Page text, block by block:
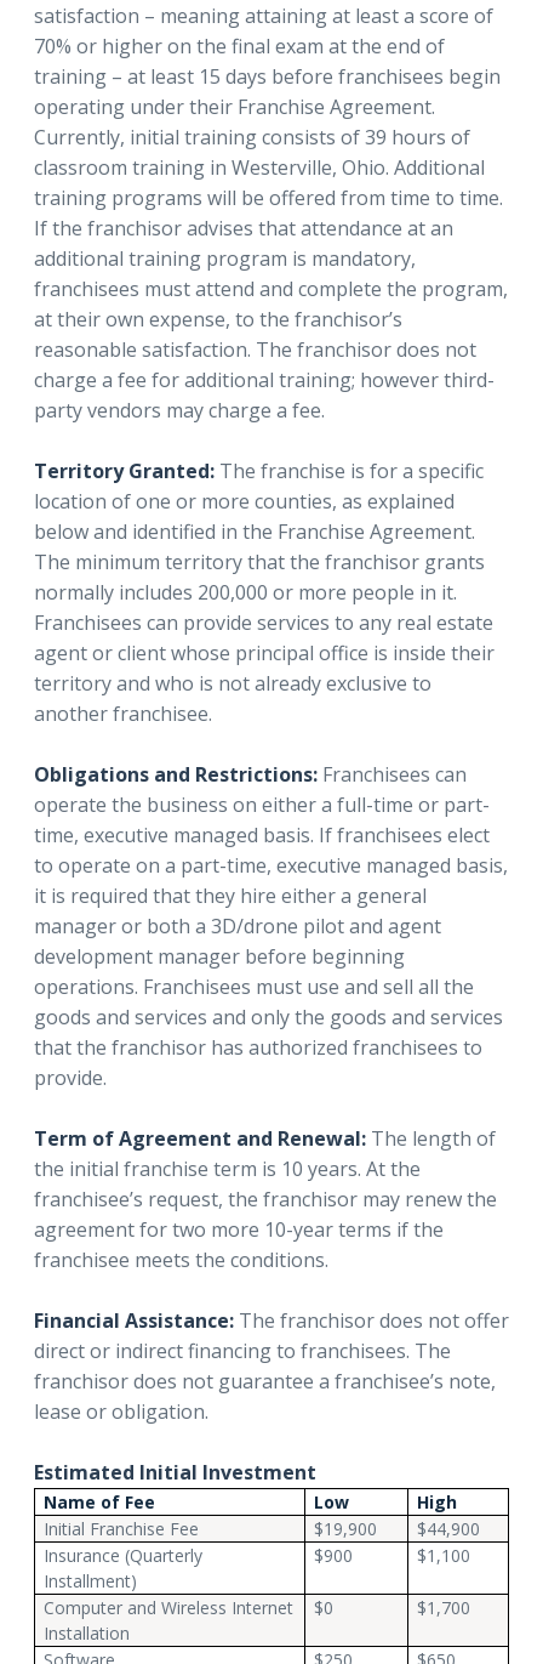
satisfaction – meaning attaining at least a score of
70% or higher on the final exam at the end of
training – at least 15 days before franchisees begin
operating under their Franchise Agreement.
Currently, initial training consists of 39 hours of
classroom training in Westerville, Ohio. Additional
training programs will be offered from time to time.
If the franchisor advises that attendance at an
additional training program is mandatory,
franchisees must attend and complete the program,
at their own expense, to the franchisor’s
reasonable satisfaction. The franchisor does not
charge a fee for additional training; however third-
party vendors may charge a fee.
Territory Granted: The franchise is for a specific
location of one or more counties, as explained
below and identified in the Franchise Agreement.
The minimum territory that the franchisor grants
normally includes 200,000 or more people in it.
Franchisees can provide services to any real estate
agent or client whose principal office is inside their
territory and who is not already exclusive to
another franchisee.
Obligations and Restrictions: Franchisees can
operate the business on either a full-time or part-
time, executive managed basis. If franchisees elect
to operate on a part-time, executive managed basis,
it is required that they hire either a general
manager or both a 3D/drone pilot and agent
development manager before beginning
operations. Franchisees must use and sell all the
goods and services and only the goods and services
that the franchisor has authorized franchisees to
provide.
Term of Agreement and Renewal: The length of
the initial franchise term is 10 years. At the
franchisee’s request, the franchisor may renew the
agreement for two more 10-year terms if the
franchisee meets the conditions.
Financial Assistance: The franchisor does not offer
direct or indirect financing to franchisees. The
franchisor does not guarantee a franchisee’s note,
lease or obligation.
Estimated Initial Investment
Name of Fee Low
High
Initial Franchise Fee
$19,900
$44,900
Insurance (Quarterly
Installment)
$900 $1,100
Computer and Wireless Internet
Installation
$0 $1,700
Software $250 $650